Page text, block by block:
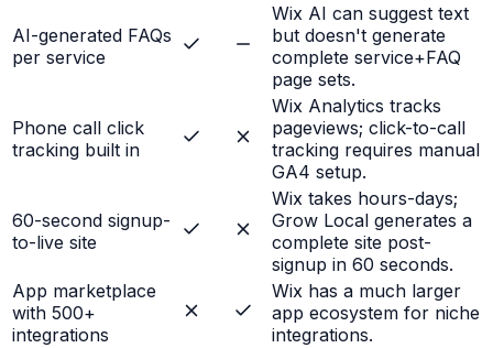
AI-generated FAQs
per service
Wix AI can suggest text
but doesn't generate
complete service+FAQ
page sets.
Phone call click
tracking built in
Wix Analytics tracks
pageviews; click-to-call
tracking requires manual
GA4 setup.
60-second signup-
to-live site
Wix takes hours-days;
Grow Local generates a
complete site post-
signup in 60 seconds.
App marketplace
with 500+
integrations
Wix has a much larger
app ecosystem for niche
integrations.